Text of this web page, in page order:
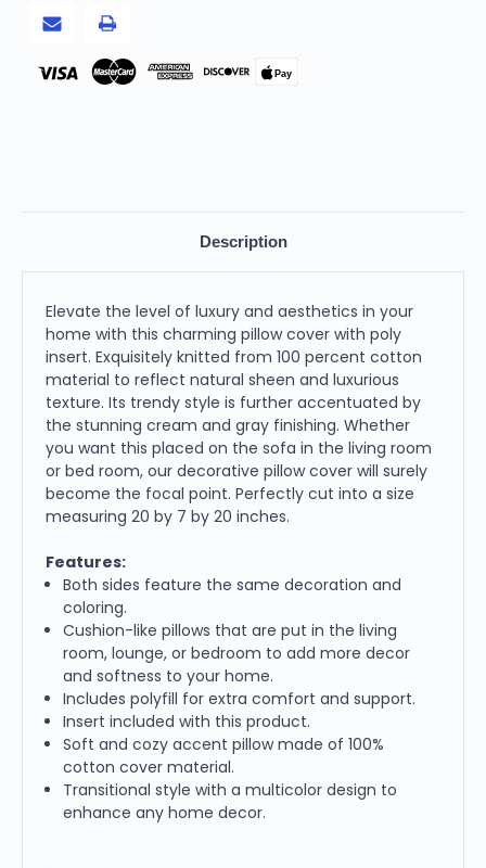
Insert
Insert
Pay
Description
Elevate the level of luxury and aesthetics in your
home with this charming pillow cover with poly
insert. Exquisitely knitted from 100 percent cotton
material to reflect natural sheen and luxurious
texture. Its trendy style is further accentuated by
the stunning cream and gray finishing. Whether
you want this placed on the sofa in the living room
or bed room, our decorative pillow cover will surely
become the focal point. Perfectly cut into a size
measuring 20 by 7 by 20 inches.
Features:
Both sides feature the same decoration and
coloring.
Cushion-like pillows that are put in the living
room, lounge, or bedroom to add more decor
and softness to your home.
Includes polyfill for extra comfort and support.
Insert included with this product.
Soft and cozy accent pillow made of 100%
cotton cover material.
Transitional style with a multicolor design to
enhance any home decor.